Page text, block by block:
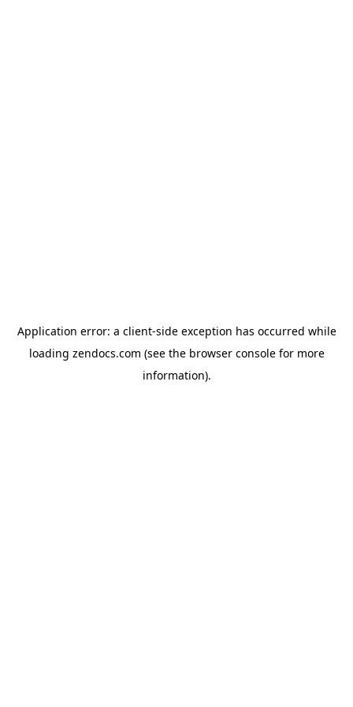
Application error: a client-side exception has occurred while
loading zendocs.com (see the browser consolefor more
information).